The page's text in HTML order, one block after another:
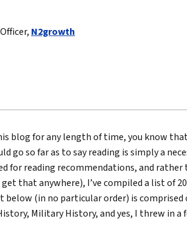
N2growth
blog for any length of time, you know
go so far as to say reading is simply a
for reading recommendations, and
that anywhere), I’ve compiled a list of
below (in no particular order) is
Military History, and yes, I threw in a